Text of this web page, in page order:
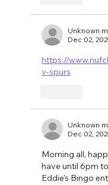
Unknown
Dec 02,
https://
v-spurs
Unknown
Dec 02,
Morning all,
have until 6pm
Eddie's Bingo